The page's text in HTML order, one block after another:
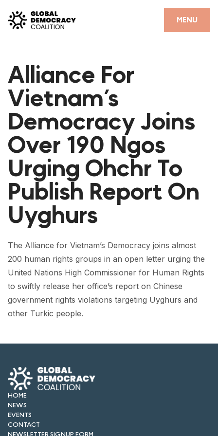
MENU
CLOSE
PARTNERS
GDC RESOURCES
DEMOCRACY LIBRARY
#THANKYOUDEMOCRACY ADVOCACY CAMPAIGN
THE THANK YOU DEMOCRACY PODCAST
POSITIVE OUTCOME STORIES
FORUM
FORUM 2021
FORUM 2023
FORUM 2024
FORUM 2025
NEWSLETTERS
EVENTS
CONTACT
Alliance For
Vietnam’s
Democracy Joins
Over 190 Ngos
Urging Ohchr To
Publish Report On
Uyghurs
The Alliance for Vietnam’s Democracy joins almost
200 human rights groups in an open letter urging the
United Nations High Commissioner for Human Rights
to swiftly release her office’s report on Chinese
government rights violations targeting Uyghurs and
other Turkic people.
HOME
NEWS
EVENTS
CONTACT
NEWSLETTER SIGNUP FORM